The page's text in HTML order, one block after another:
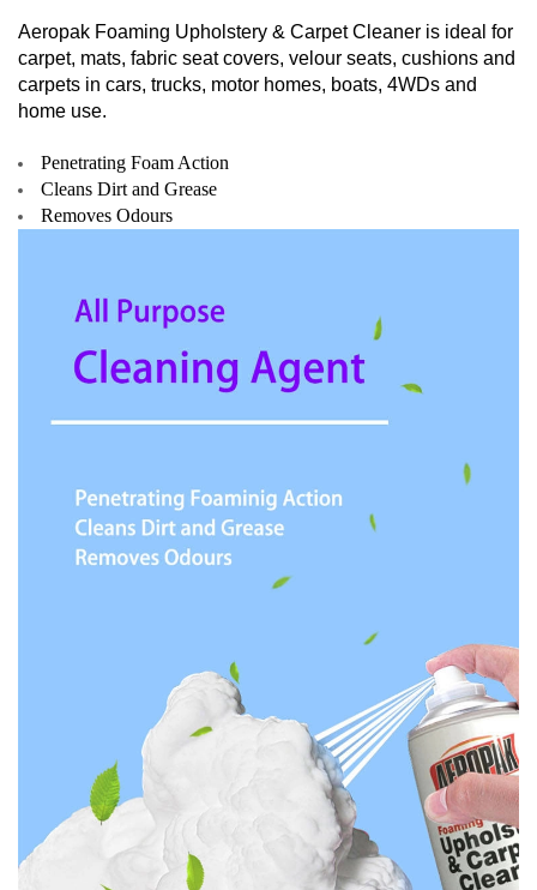
Aeropak Foaming Upholstery & Carpet Cleaner is ideal for
carpet, mats, fabric seat covers, velour seats, cushions and
carpets in cars, trucks, motor homes, boats, 4WDs and
home use.
Penetrating Foam Action
Cleans Dirt and Grease
Removes Odours